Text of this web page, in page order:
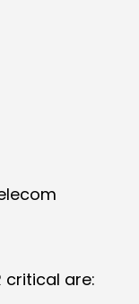
critical are: